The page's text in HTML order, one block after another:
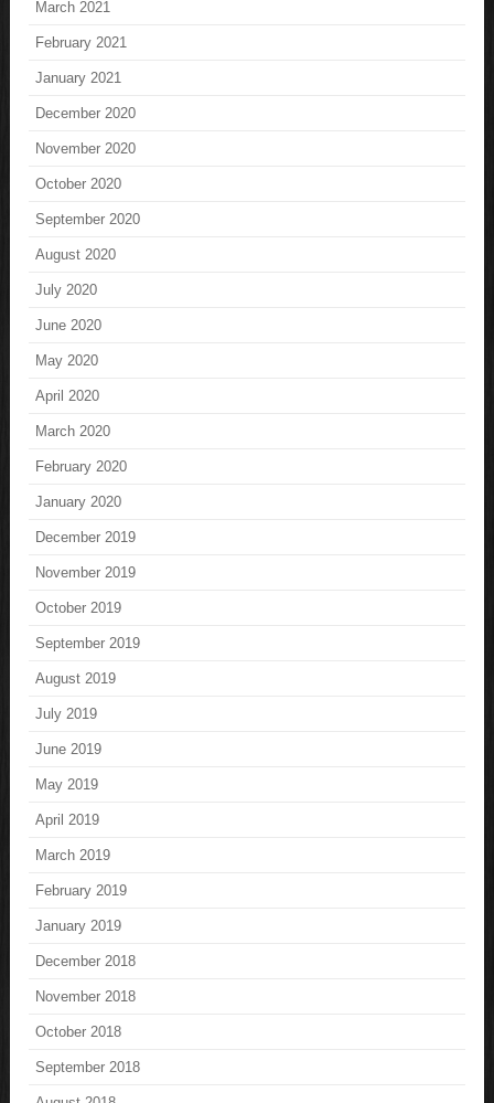
March 2021
February 2021
January 2021
December 2020
November 2020
October 2020
September 2020
August 2020
July 2020
June 2020
May 2020
April 2020
March 2020
February 2020
January 2020
December 2019
November 2019
October 2019
September 2019
August 2019
July 2019
June 2019
May 2019
April 2019
March 2019
February 2019
January 2019
December 2018
November 2018
October 2018
September 2018